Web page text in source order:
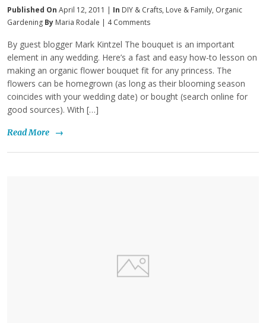
Published On April 12, 2011 | In DIY & Crafts, Love & Family, Organic
Gardening By Maria Rodale | 4 Comments
By guest blogger Mark Kintzel The bouquet is an important
element in any wedding. Here’s a fast and easy how-to lesson on
making an organic flower bouquet fit for any princess. The
flowers can be homegrown (as long as their blooming season
coincides with your wedding date) or bought (search online for
good sources). With […]
Read More →